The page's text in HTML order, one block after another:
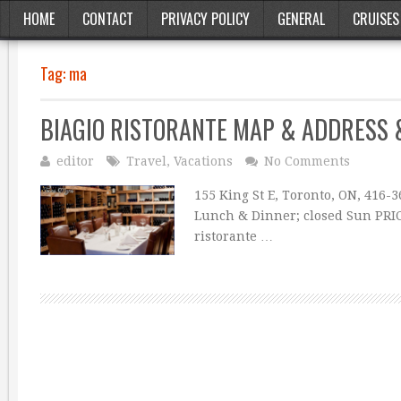
HOME CONTACT PRIVACY POLICY GENERAL CRUISES
Tag:ma
BIAGIO RISTORANTE MAP & ADDRESS
editor Travel , Vacations No Comments
155 King St E, Toronto, ON, 416-
Lunch & Dinner; closed Sun
ristorante …